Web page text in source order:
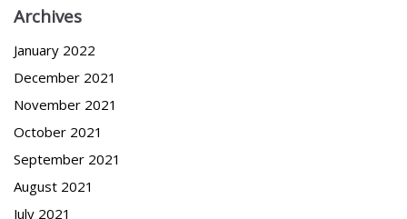
Archives
January 2022
December 2021
November 2021
October 2021
September 2021
August 2021
July 2021